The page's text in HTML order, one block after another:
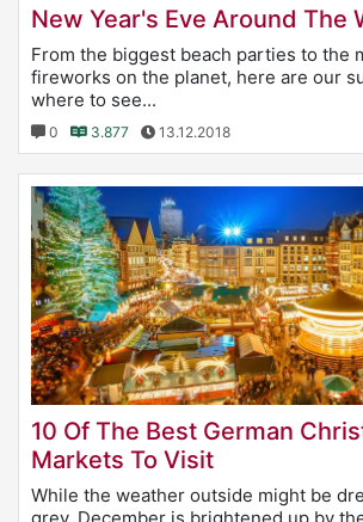
New Year's Eve Around The
From the biggest beach parties to the
fireworks on the planet, here are our
where to see...
0 3.877 13.12.2018
10 Of The Best German
Markets To Visit
While the weather outside might be
grey, December is brightened up by